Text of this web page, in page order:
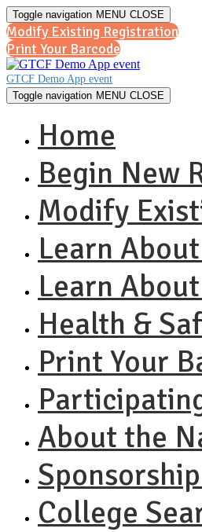
Toggle navigation MENU CLOSE
Modify Existing Registration
Print Your Barcode
GTCF Demo App event
Toggle navigation MENU CLOSE
Home
Begin New
Modify
Learn
Learn
Health &
Print Your
About the
College